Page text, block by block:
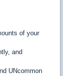
of your
and
UNcommon